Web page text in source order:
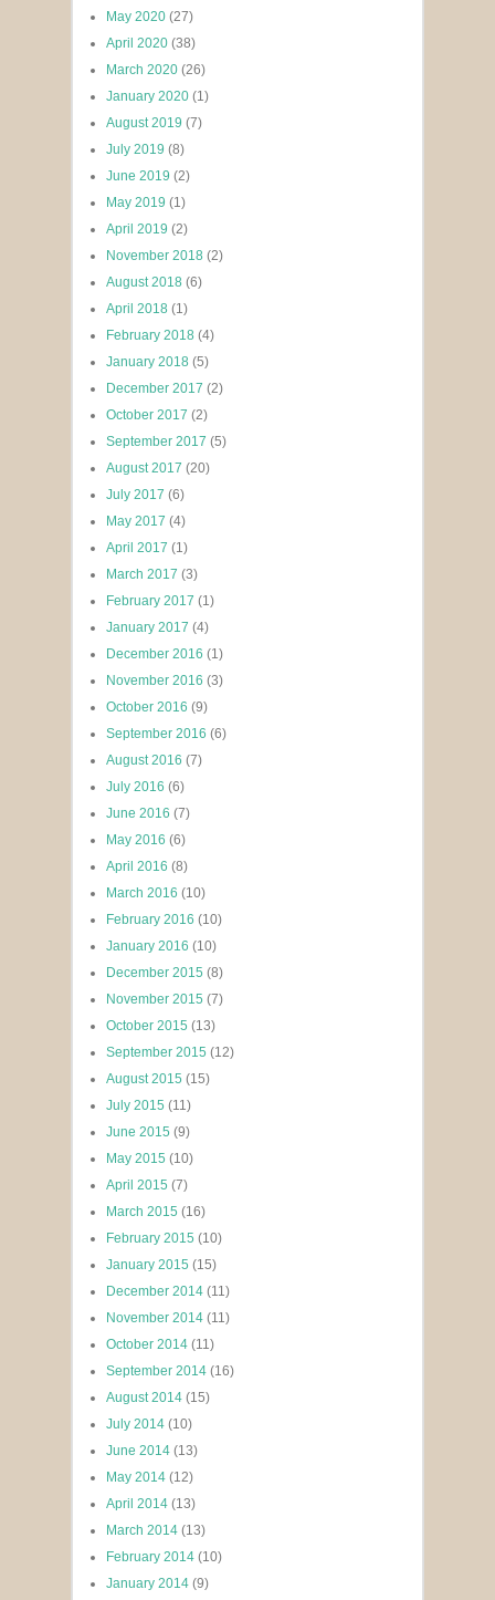
May 2020 (27)
April 2020 (38)
March 2020 (26)
January 2020 (1)
August 2019 (7)
July 2019 (8)
June 2019 (2)
May 2019 (1)
April 2019 (2)
November 2018 (2)
August 2018 (6)
April 2018 (1)
February 2018 (4)
January 2018 (5)
December 2017 (2)
October 2017 (2)
September 2017 (5)
August 2017 (20)
July 2017 (6)
May 2017 (4)
April 2017 (1)
March 2017 (3)
February 2017 (1)
January 2017 (4)
December 2016 (1)
November 2016 (3)
October 2016 (9)
September 2016 (6)
August 2016 (7)
July 2016 (6)
June 2016 (7)
May 2016 (6)
April 2016 (8)
March 2016 (10)
February 2016 (10)
January 2016 (10)
December 2015 (8)
November 2015 (7)
October 2015 (13)
September 2015 (12)
August 2015 (15)
July 2015 (11)
June 2015 (9)
May 2015 (10)
April 2015 (7)
March 2015 (16)
February 2015 (10)
January 2015 (15)
December 2014 (11)
November 2014 (11)
October 2014 (11)
September 2014 (16)
August 2014 (15)
July 2014 (10)
June 2014 (13)
May 2014 (12)
April 2014 (13)
March 2014 (13)
February 2014 (10)
January 2014 (9)